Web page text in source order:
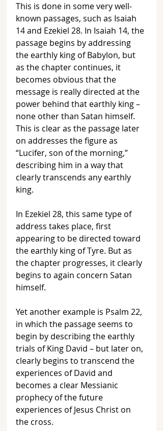
This is done in some very well-
known passages, such as Isaiah
14 and Ezekiel 28. In Isaiah 14, the
passage begins by addressing
the earthly king of Babylon, but
as the chapter continues, it
becomes obvious that the
message is really directed at the
power behind that earthly king –
none other than Satan himself.
This is clear as the passage later
on addresses the figure as
“Lucifer, son of the morning,”
describing him in a way that
clearly transcends any earthly
king.
In Ezekiel 28, this same type of
address takes place, first
appearing to be directed toward
the earthly king of Tyre. But as
the chapter progresses, it clearly
begins to again concern Satan
himself.
Yet another example is Psalm 22,
in which the passage seems to
begin by describing the earthly
trials of King David – but later on,
clearly begins to transcend the
experiences of David and
becomes a clear Messianic
prophecy of the future
experiences of Jesus Christ on
the cross.